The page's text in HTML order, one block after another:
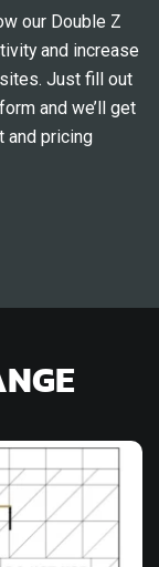
our Double Z
and increase
Just fill out
and we’ll get
and pricing